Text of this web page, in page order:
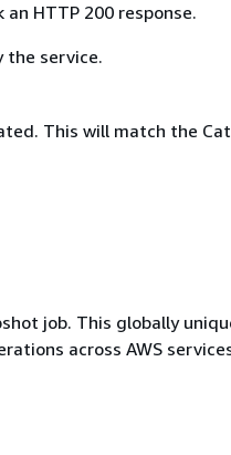
HTTP 200 response.
the service.
This will match the
job. This globally
across AWS